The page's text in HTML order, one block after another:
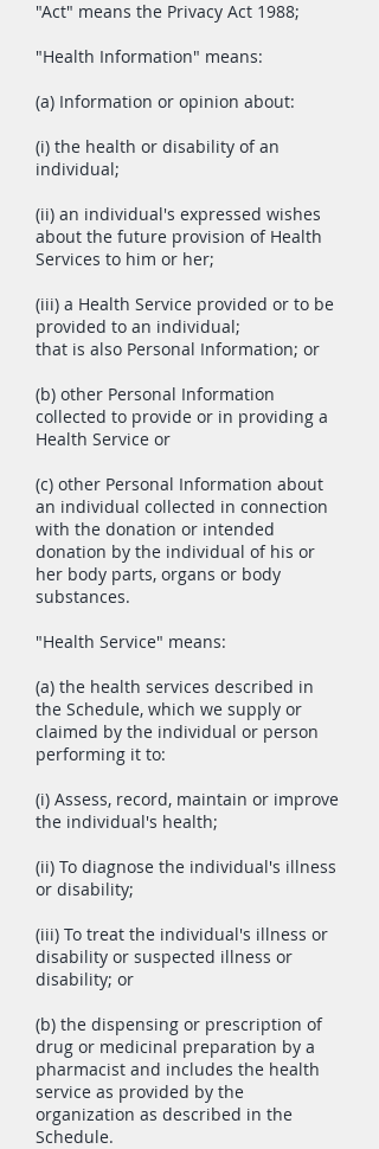
"Act" means the Privacy Act 1988;
"Health Information" means:
(a) Information or opinion about:
(i) the health or disability of an
individual;
(ii) an individual's expressed wishes
about the future provision of Health
Services to him or her;
(iii) a Health Service provided or to be
provided to an individual;
that is also Personal Information; or
(b) other Personal Information
collected to provide or in providing a
Health Service or
(c) other Personal Information about
an individual collected in connection
with the donation or intended
donation by the individual of his or
her body parts, organs or body
substances.
"Health Service" means:
(a) the health services described in
the Schedule, which we supply or
claimed by the individual or person
performing it to:
(i) Assess, record, maintain or improve
the individual's health;
(ii) To diagnose the individual's illness
or disability;
(iii) To treat the individual's illness or
disability or suspected illness or
disability; or
(b) the dispensing or prescription of
drug or medicinal preparation by a
pharmacist and includes the health
service as provided by the
organization as described in the
Schedule.